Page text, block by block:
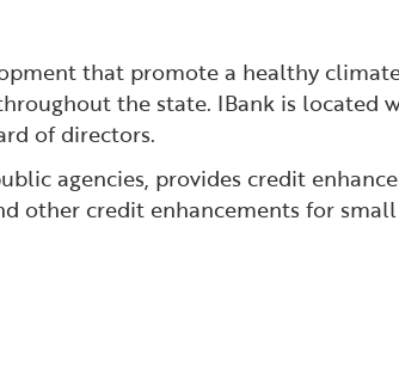
that promote a healthy
the state. IBank is located
of directors.
agencies, provides credit
other credit enhancements for